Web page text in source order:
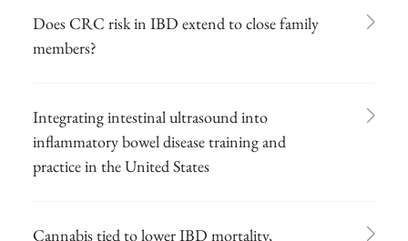
Does CRC risk in IBD extend to close family
members?
Integrating intestinal ultrasound into
inflammatory bowel disease training and
practice in the United States
Cannabis tied to lower IBD mortality,